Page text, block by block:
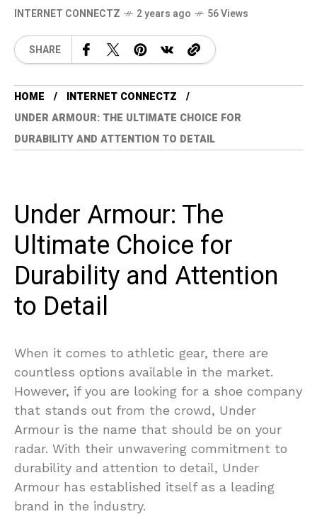
INTERNET CONNECTZ 2 years ago 56 Views
SHARE
HOME
INTERNET CONNECTZ
UNDER ARMOUR: THE ULTIMATE CHOICE FOR
DURABILITY AND ATTENTION TO DETAIL
Under Armour: The
Ultimate Choice for
Durability and Attention
to Detail
When it comes to athletic gear, there are
countless options available in the market.
However, if you are looking for a shoe company
that stands out from the crowd, Under
Armour is the name that should be on your
radar. With their unwavering commitment to
durability and attention to detail, Under
Armour has established itself as a leading
brand in the industry.